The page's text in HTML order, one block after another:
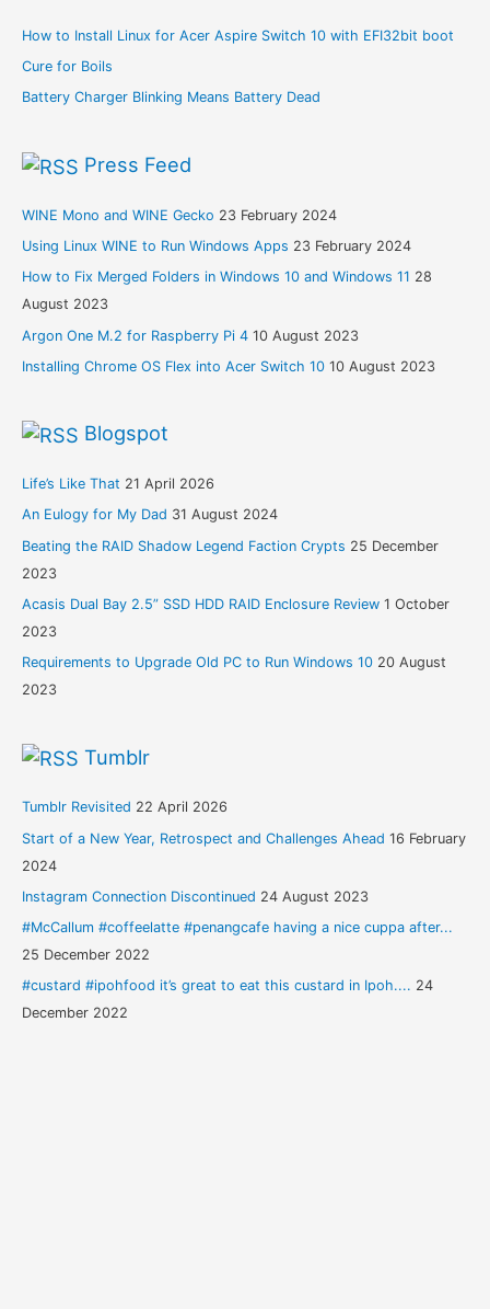
How to Install Linux for Acer Aspire Switch 10 with EFI32bit boot
Cure for Boils
Battery Charger Blinking Means Battery Dead
Press Feed
WINE Mono and WINE Gecko 23 February 2024
Using Linux WINE to Run Windows Apps 23 February 2024
How to Fix Merged Folders in Windows 10 and Windows 11 28
August 2023
Argon One M.2 for Raspberry Pi 4 10 August 2023
Installing Chrome OS Flex into Acer Switch 10 10 August 2023
Blogspot
Life’s Like That 21 April 2026
An Eulogy for My Dad 31 August 2024
Beating the RAID Shadow Legend Faction Crypts 25 December
2023
Acasis Dual Bay 2.5” SSD HDD RAID Enclosure Review 1 October
2023
Requirements to Upgrade Old PC to Run Windows 10 20 August
2023
Tumblr
Tumblr Revisited 22 April 2026
Start of a New Year, Retrospect and Challenges Ahead 16 February
2024
Instagram Connection Discontinued 24 August 2023
#McCallum #coffeelatte #penangcafe having a nice cuppa after...
25 December 2022
#custard #ipohfood it’s great to eat this custard in Ipoh.... 24
December 2022